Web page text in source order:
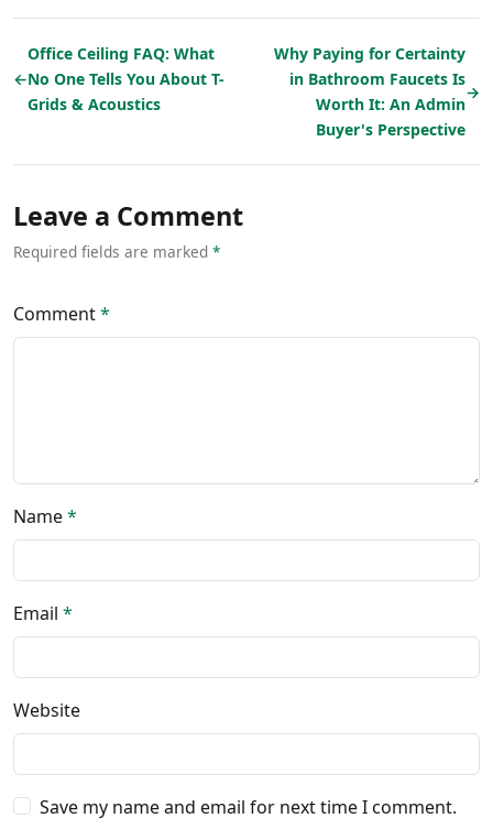
←
Office Ceiling FAQ: What
No One Tells You About T-
Grids & Acoustics
Why Paying for Certainty
in Bathroom Faucets Is
Worth It: An Admin
Buyer's Perspective
→
Leave a Comment
Required fields are marked *
Comment*
Name*
Email *
Website
Save my name and email for next time I comment.